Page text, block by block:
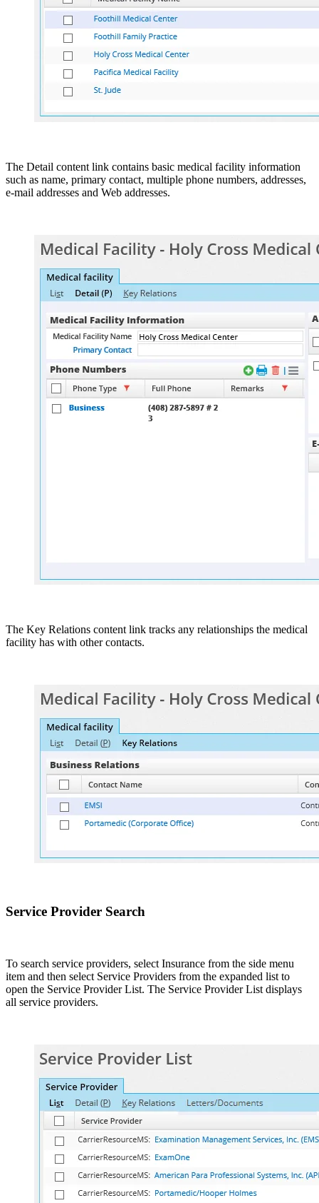
The Detail content link contains basic medical facility information
such as name, primary contact, multiple phone numbers, addresses,
e-mail addresses and Web addresses.
The Key Relations content link tracks any relationships the medical
facility has with other contacts.
Service Provider Search
To search service providers, select Insurance from the side menu
item and then select Service Providers from the expanded list to
open the Service Provider List. The Service Provider List displays
all service providers.